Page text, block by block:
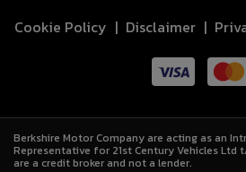
Cookie Policy Disclaimer
Berkshire Motor Company are acting as an
Representative for 21st Century Vehicles Ltd
are a credit broker and not a lender.